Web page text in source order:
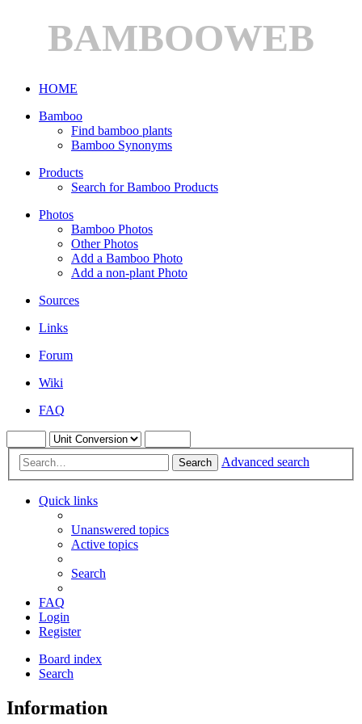
BAMBOOWEB
HOME
Bamboo
Find bamboo plants
Bamboo Synonyms
Products
Search for Bamboo Products
Photos
Bamboo Photos
Other Photos
Add a Bamboo Photo
Add a non-plant Photo
Sources
Links
Forum
Wiki
FAQ
Search Advanced search
Quick links
Unanswered topics
Active topics
Search
FAQ
Login
Register
Board index
Search
Information